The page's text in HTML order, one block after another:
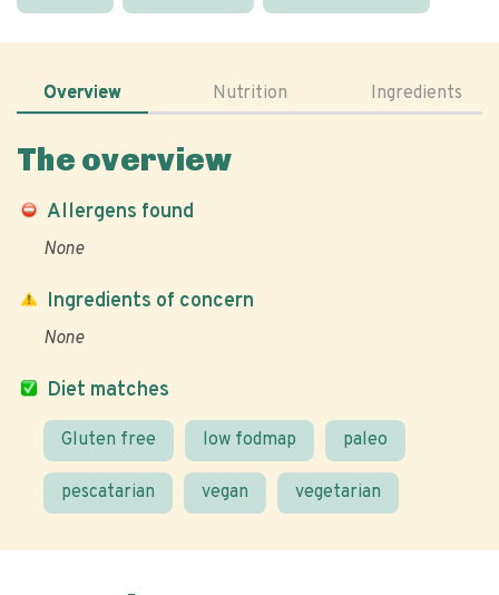
Overview Nutrition Ingredients
The overview
Allergens found
None
Diet matches
Gluten free low fodmap paleo
pescatarian vegan vegetarian
Ingredients of concern
None